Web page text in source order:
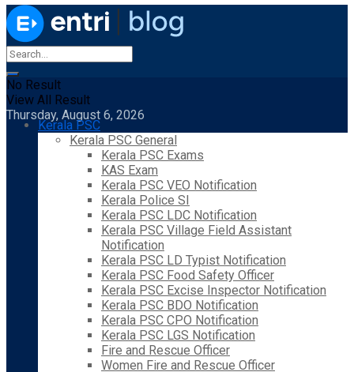
No Result
View All Result
Thursday, August 6, 2026
Kerala PSC
Kerala PSC General
Kerala PSC Exams
KAS Exam
Kerala PSC VEO Notification
Kerala Police SI
Kerala PSC LDC Notification
Kerala PSC Village Field Assistant
Notification
Kerala PSC LD Typist Notification
Kerala PSC Food Safety Officer
Kerala PSC Excise Inspector Notification
Kerala PSC BDO Notification
Kerala PSC CPO Notification
Kerala PSC LGS Notification
Fire and Rescue Officer
Women Fire and Rescue Officer